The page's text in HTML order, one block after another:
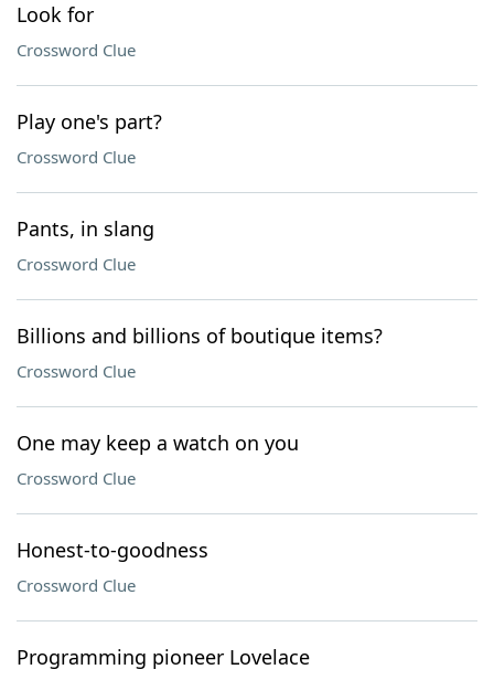
Look for
Crossword Clue
Play one's part?
Crossword Clue
Pants, in slang
Crossword Clue
Billions and billions of boutique items?
Crossword Clue
One may keep a watch on you
Crossword Clue
Honest-to-goodness
Crossword Clue
Programming pioneer Lovelace